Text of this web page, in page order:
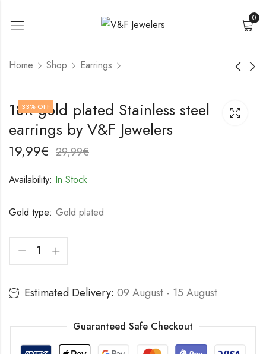
0
Home Shop Earrings
18K gold plated
Stainless steel
earrings by V&F
Jewelers
19,99
18K gold plated
Stainless steel
33% OFF
18K gold plated Stainless steel
earrings by V&F Jewelers
19,99€ 29,99€
Availability: In Stock
Gold type: Gold plated
Estimated Delivery: 09 August - 15 August
Guaranteed Safe Checkout